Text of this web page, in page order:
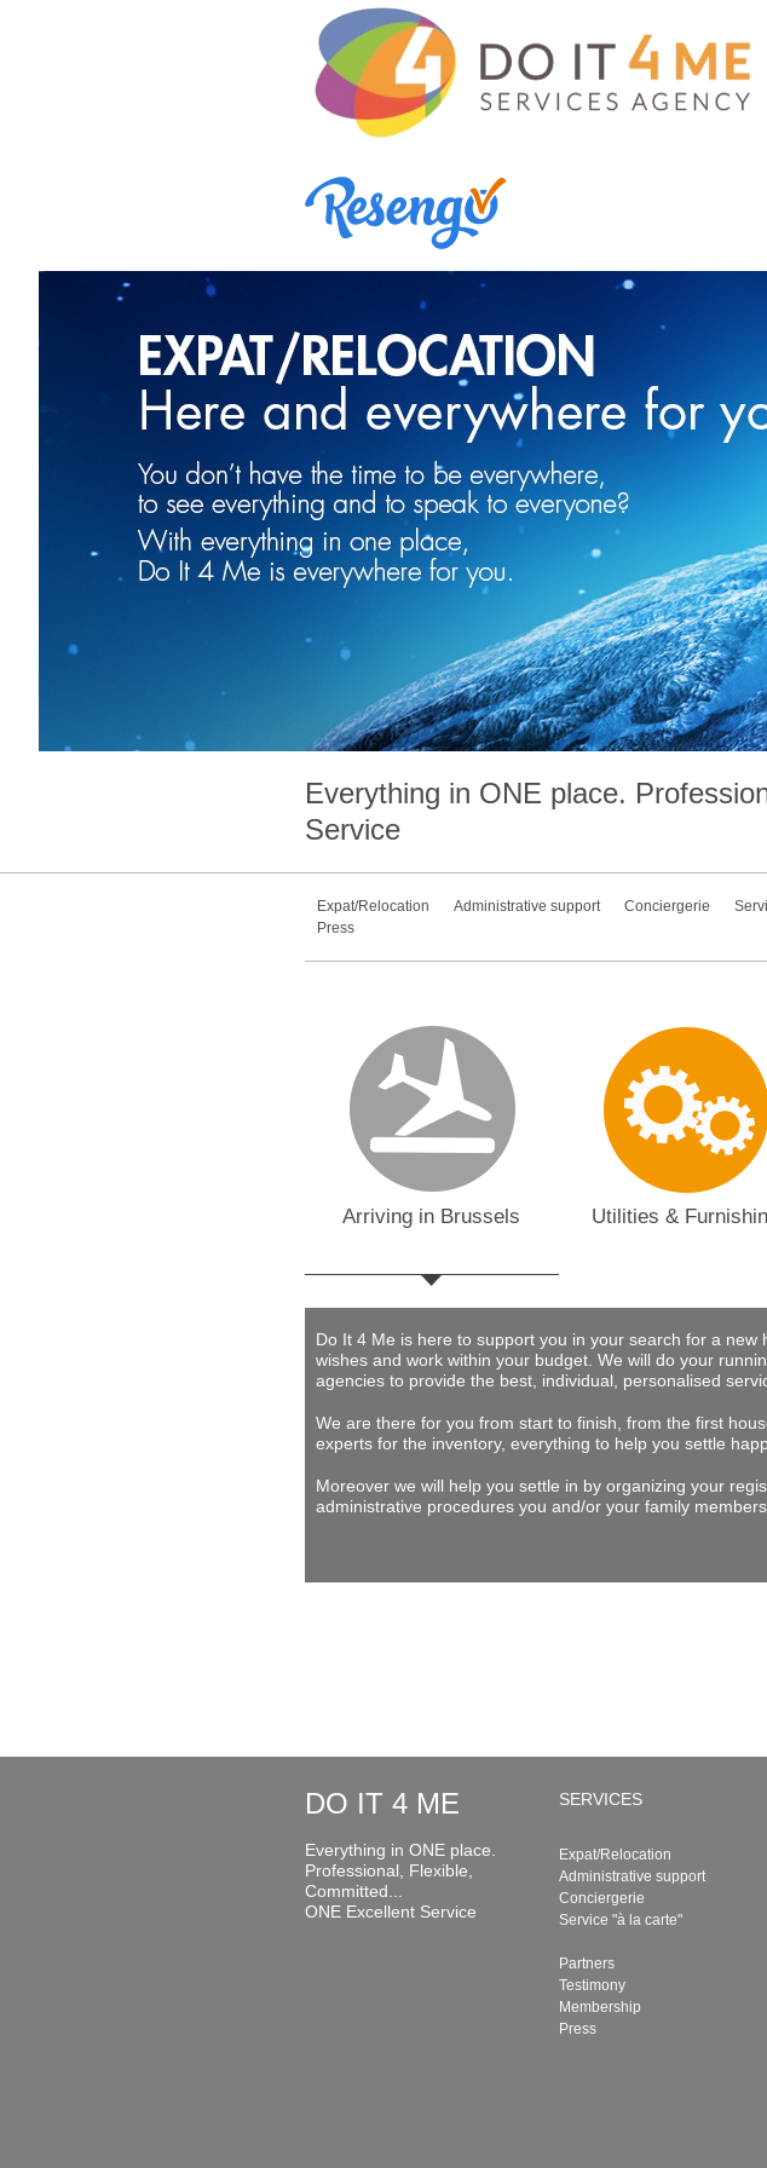
Everything in ONE place.
Service
Expat/Relocation Administrative support Conciergerie
Press
Arriving in Brussels Utilities &
Do It 4 Me is here to support you in your search for a
wishes and work within your budget. We will do your
agencies to provide the best, individual, personalised
We are there for you from start to finish, from the first
experts for the inventory, everything to help you settle
Moreover we will help you settle in by organizing your
administrative procedures you and/or your family
DO IT 4 ME
Everything in ONE place.
Professional, Flexible,
Committed...
ONE Excellent Service
SERVICES
Expat/Relocation
Administrative support
Conciergerie
Service "à la carte"
Partners
Testimony
Membership
Press